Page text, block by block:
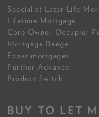
Specialist Later Life
Lifetime Mortgage
Core Owner Occupier
Mortgage Range
Expat mortgages
Further Advance
Product Switch
BUY TO LET